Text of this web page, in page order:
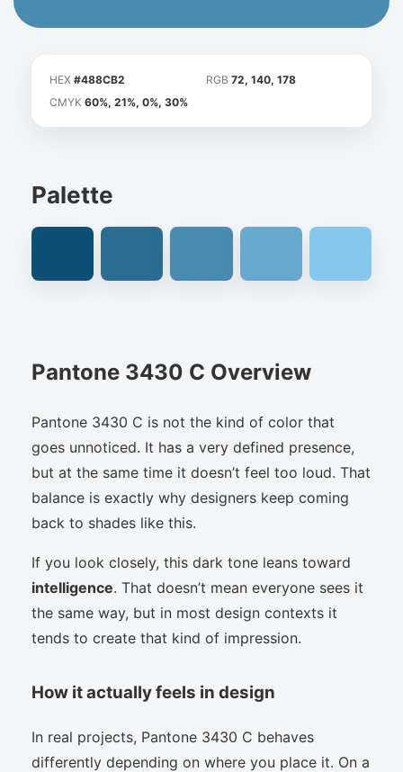
HEX #488CB2 RGB 72, 140, 178
CMYK 60%, 21%, 0%, 30%
Palette
Pantone 3430 C Overview
Pantone 3430 C is not the kind of color that
goes unnoticed. It has a very defined presence,
but at the same time it doesn’t feel too loud. That
balance is exactly why designers keep coming
back to shades like this.
If you look closely, this dark tone leans toward
intelligence. That doesn’t mean everyone sees it
the same way, but in most design contexts it
tends to create that kind of impression.
How it actually feels in design
In real projects, Pantone 3430 C behaves
differently depending on where you place it. On a